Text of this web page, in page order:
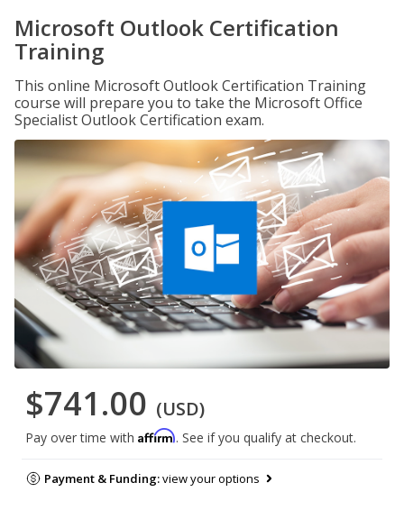
Microsoft Outlook Certification
Training
This online Microsoft Outlook Certification Training
course will prepare you to take the Microsoft Office
Specialist Outlook Certification exam.
$741.00 (USD)
Pay over time with Affirm. See if you qualify at checkout.
Payment & Funding:view your options